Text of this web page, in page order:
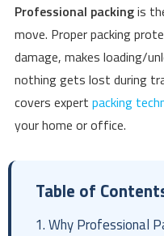
Professional packingis
move. Proper packing
damage, makes loading/
nothing gets lost during
covers expert packing
your home or office.
Table of
1. Why Professional